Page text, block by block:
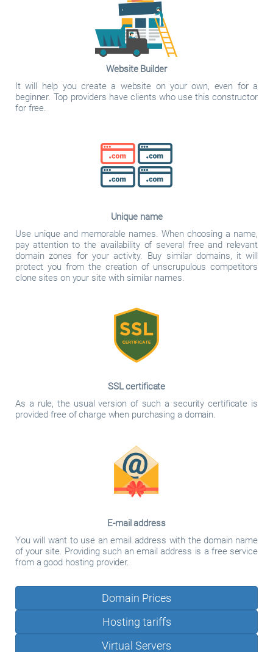
Website Builder
It will help you create a website on your own, even for a
beginner. Top providers have clients who use this constructor
for free.
Unique name
Use unique and memorable names. When choosing a name,
pay attention to the availability of several free and relevant
domain zones for your activity. Buy similar domains, it will
protect you from the creation of unscrupulous competitors
clone sites on your site with similar names.
SSL certificate
As a rule, the usual version of such a security certificate is
provided free of charge when purchasing a domain.
E-mail address
You will want to use an email address with the domain name
of your site. Providing such an email address is a free service
from a good hosting provider.
Domain Prices
Hosting tariffs
Virtual Servers